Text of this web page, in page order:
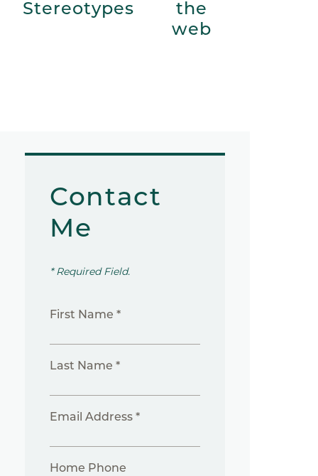
Stereotypes
the
web
Contact
Me
* Required Field.
First Name *
Last Name *
Email Address *
Home Phone